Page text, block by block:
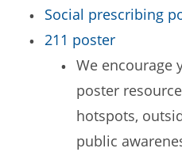
Social prescribing
211 poster
We encourage
poster
hotspots,
public